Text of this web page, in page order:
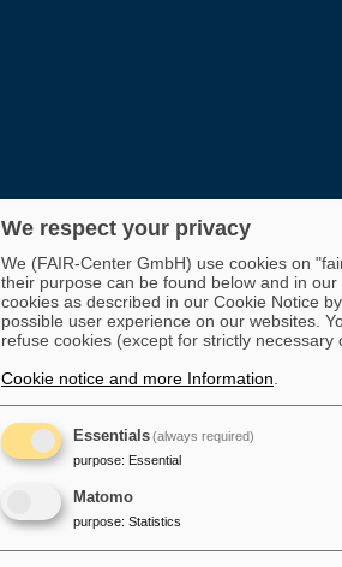
We respect your privacy
We (FAIR-Center GmbH) use cookies on
their purpose can be found below and in our
cookies as described in our Cookie Notice
possible user experience on our websites.
refuse cookies (except for strictly necessary
Cookie notice and more Information
Essentials(always required)
purpose: Essential
Matomo
purpose: Statistics